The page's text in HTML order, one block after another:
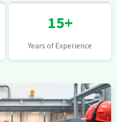
15+
Years of Experience